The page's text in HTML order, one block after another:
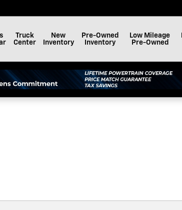
BAY MINETTE, INC.
Truck
Center
New
Inventory
Pre-Owned
Inventory
Low Mileage
Pre-Owned